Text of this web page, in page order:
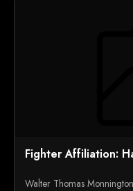
Fighter Affiliation:
Walter Thomas Monnington